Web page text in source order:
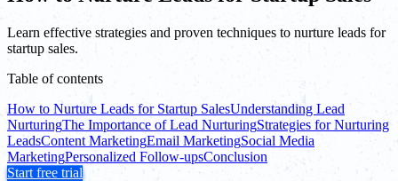
Learn effective strategies and proven techniques to nurture leads for
startup sales.
Table of contents
How to Nurture Leads for Startup SalesUnderstanding Lead
NurturingThe Importance of Lead NurturingStrategies for Nurturing
LeadsContent MarketingEmail MarketingSocial Media
MarketingPersonalized Follow-upsConclusion
Start free trial